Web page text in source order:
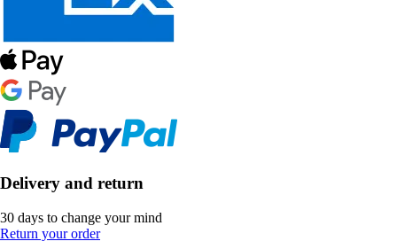
Delivery and return
30 days to change your mind
Return your order